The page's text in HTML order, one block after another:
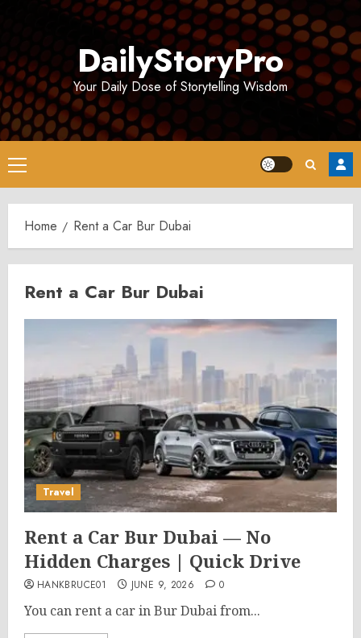
DailyStoryPro
Your Daily Dose of Storytelling Wisdom
Primary
Menu
Home Rent a Car Bur Dubai
Rent a Car Bur Dubai
Travel
Rent a Car Bur Dubai — No
Hidden Charges | Quick Drive
HANKBRUCE01 JUNE 9, 2026 0
You can rent a car in Bur Dubai from...